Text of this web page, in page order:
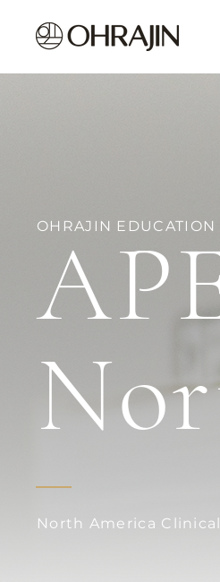
OHRAJIN EDUCATION
North America